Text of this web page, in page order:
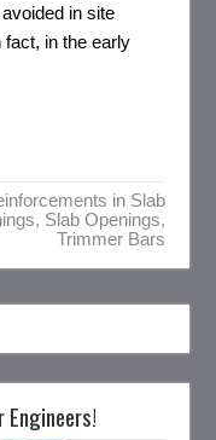
in site
in the early
in Slab
, Slab Openings,
Trimmer Bars
Engineers!